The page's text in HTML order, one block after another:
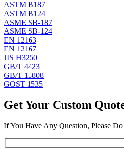
ASTM B187
ASTM B124
ASME SB-187
ASME SB-124
EN 12163
EN 12167
JIS H3250
GB/T 4423
GB/T 13808
GOST 1535
Get Your Custom
If You Have Any Question, Please